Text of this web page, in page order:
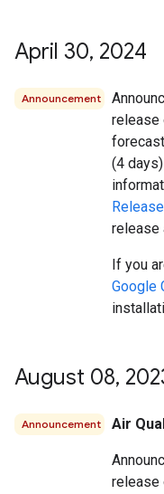
April 30, 2024
Announcement
release
(4
release
If you
Google
August 08,
Announcement Air
release